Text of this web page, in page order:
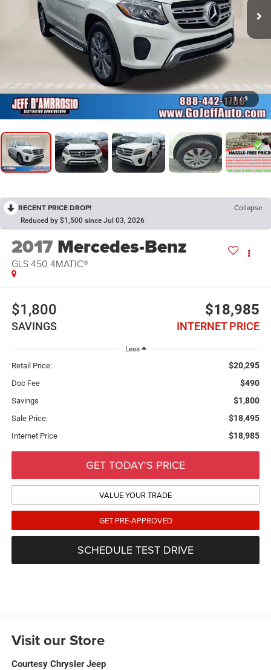
1 / 9
RECENT PRICE DROP! Collapse
Reduced by $1,500 since Jul 03, 2026
2017 Mercedes-Benz
GLS 450 4MATIC®
$1,800
SAVINGS
$18,985
INTERNET PRICE
Less
Retail Price: $20,295
Doc Fee $490
Savings $1,800
Sale Price: $18,495
Internet Price $18,985
GET TODAY'S PRICE
VALUE YOUR TRADE
GET PRE-APPROVED
SCHEDULE TEST DRIVE
Visit our Store
Courtesy Chrysler Jeep